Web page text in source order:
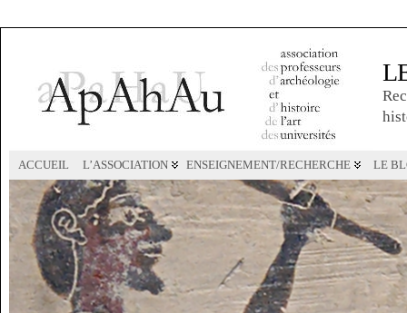
ACCUEIL L’ASSOCIATION ENSEIGNEMENT/RECHERCHE LE